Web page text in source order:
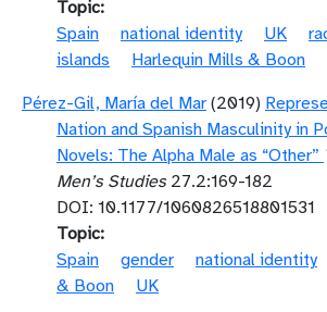
Topic
Spain
national identity UK
islands
Harlequin Mills & Boon
Pérez-Gil, María del Mar (2019)
Nation and Spanish Masculinity in
Novels: The Alpha Male as “Other”
Men’s Studies27.2:169-182
DOI: 10.1177/1060826518801531
Topic
Spain
gender national identity
& Boon
UK